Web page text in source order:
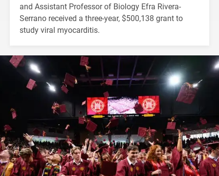
and Assistant Professor of Biology Efra Rivera-
Serrano received a three-year, $500,138 grant to
study viral myocarditis.